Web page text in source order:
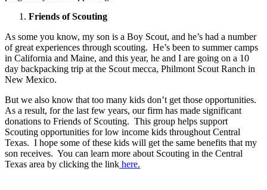
Friends of Scouting
As some you know, my son is a Boy Scout, and he’s had a number
of great experiences through scouting. He’s been to summer camps
in California and Maine, and this year, he and I are going on a 10
day backpacking trip at the Scout mecca, Philmont Scout Ranch in
New Mexico.
But we also know that too many kids don’t get those opportunities.
As a result, for the last few years, our firm has made significant
donations to Friends of Scouting. This group helps support
Scouting opportunities for low income kids throughout Central
Texas. I hope some of these kids will get the same benefits that my
son receives. You can learn more about Scouting in the Central
Texas area by clicking the link here.